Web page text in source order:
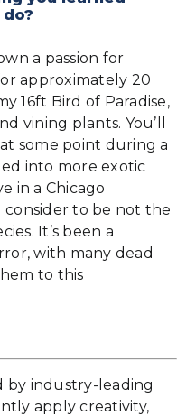
a passion for
approximately 20
16ft Bird of Paradise,
vining plants. You’ll
some point during a
into more exotic
in a Chicago
to be not the
It’s been a
with many dead
to this
by industry-leading
apply creativity,